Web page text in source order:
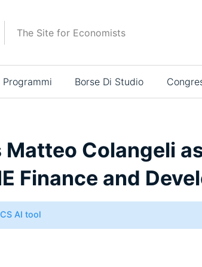
The Site for Economists
Programmi Borse Di Studio
Matteo Colangeli
Finance and
AI tool